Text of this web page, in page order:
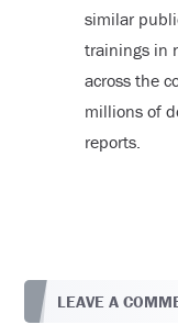
similar
trainings in
across the
millions of
reports.
LEAVE A